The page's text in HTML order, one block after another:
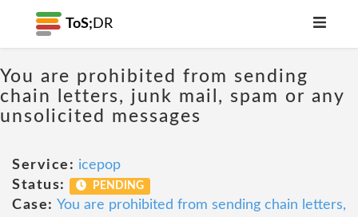
ToS; DR
You are prohibited from sending
chain letters, junk mail, spam or any
unsolicited messages
Service: icepop
Status:
PENDING
Case: You are prohibited from sending chain letters,